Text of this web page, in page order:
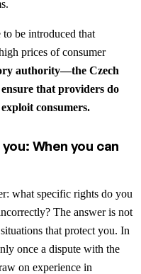
be introduced that
prices of consumer
authority—the Czech
that providers do
consumers.
When you can
what specific rights do you
The answer is not
that protect you. In
once a dispute with the
on experience in